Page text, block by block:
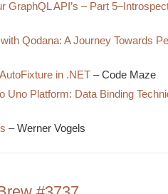
GraphQL API’s – Part
Qodana: A Journey Towards
in .NET – Code Maze
Uno Platform: Data Binding
– Werner Vogels